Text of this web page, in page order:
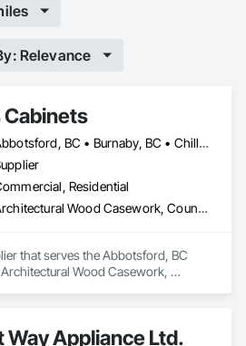
Relevance
Cabinets
Abbotsford, BC • Burnaby, BC • Chilliwack, BC • Coquitlam, BC • Delta, BC • Fraser Valley, BC • Hope, BC • Kent, BC • Langley, BC • Maple Ridge, BC • Mission, BC • North Vancouver, BC • Port Coquitlam, BC • Richmond, BC • Squamish, BC • Surrey, BC • Vancouver, BC • West Vancouver, BC • Whistler, BC • White Rock, BC
Residential
Architectural Wood Casework, Countertops, Interior Wall Paneling, Manufactured Casework, Stone Countertops, Wood Countertops, Wood Wall Panels
that serves the Abbotsford, BC
Wood Casework,
Way Appliance Ltd.